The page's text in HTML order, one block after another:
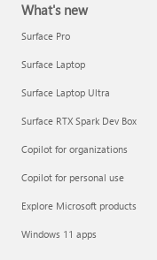
What's new
Surface Pro
Surface Laptop
Surface Laptop Ultra
Surface RTX Spark Dev Box
Copilot for organizations
Copilot for personal use
Explore Microsoft products
Windows 11 apps